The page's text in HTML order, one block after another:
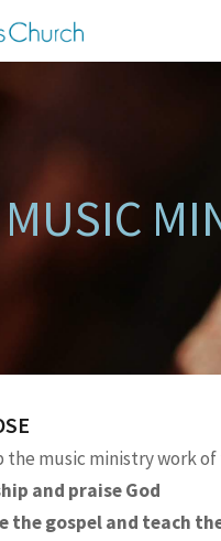
the music ministry work
and praise God
the gospel and teach